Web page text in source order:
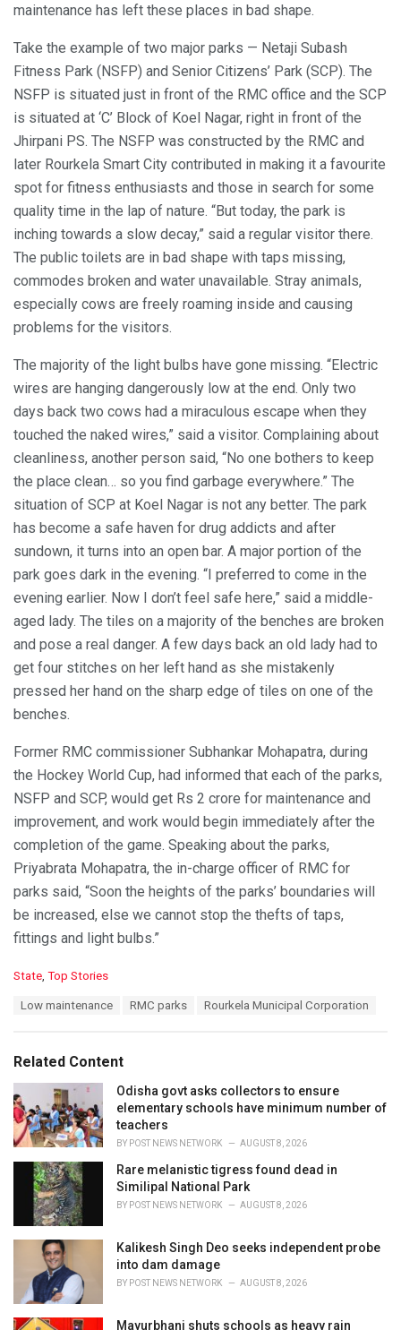
maintenance has left these places in bad shape.
Take the example of two major parks — Netaji Subash
Fitness Park (NSFP) and Senior Citizens’ Park (SCP). The
NSFP is situated just in front of the RMC office and the SCP
is situated at ‘C’ Block of Koel Nagar, right in front of the
Jhirpani PS. The NSFP was constructed by the RMC and
later Rourkela Smart City contributed in making it a favourite
spot for fitness enthusiasts and those in search for some
quality time in the lap of nature. “But today, the park is
inching towards a slow decay,” said a regular visitor there.
The public toilets are in bad shape with taps missing,
commodes broken and water unavailable. Stray animals,
especially cows are freely roaming inside and causing
problems for the visitors.
The majority of the light bulbs have gone missing. “Electric
wires are hanging dangerously low at the end. Only two
days back two cows had a miraculous escape when they
touched the naked wires,” said a visitor. Complaining about
cleanliness, another person said, “No one bothers to keep
the place clean… so you find garbage everywhere.” The
situation of SCP at Koel Nagar is not any better. The park
has become a safe haven for drug addicts and after
sundown, it turns into an open bar. A major portion of the
park goes dark in the evening. “I preferred to come in the
evening earlier. Now I don’t feel safe here,” said a middle-
aged lady. The tiles on a majority of the benches are broken
and pose a real danger. A few days back an old lady had to
get four stitches on her left hand as she mistakenly
pressed her hand on the sharp edge of tiles on one of the
benches.
Former RMC commissioner Subhankar Mohapatra, during
the Hockey World Cup, had informed that each of the parks,
NSFP and SCP, would get Rs 2 crore for maintenance and
improvement, and work would begin immediately after the
completion of the game. Speaking about the parks,
Priyabrata Mohapatra, the in-charge officer of RMC for
parks said, “Soon the heights of the parks’ boundaries will
be increased, else we cannot stop the thefts of taps,
fittings and light bulbs.”
C
o
r
i
e
s
:
State Top Stories
:
Low maintenance RMC parks Rourkela Municipal Corporation
Related Content
Odisha govt asks collectors to ensure
elementary schools have minimum number of
teachers
BY POST NEWS NETWORK AUGUST 8, 2026
Rare melanistic tigress found dead in
Similipal National Park
BY POST NEWS NETWORK AUGUST 8, 2026
Kalikesh Singh Deo seeks independent probe
into dam damage
BY POST NEWS NETWORK AUGUST 8, 2026
Mayurbhanj shuts schools as heavy rain